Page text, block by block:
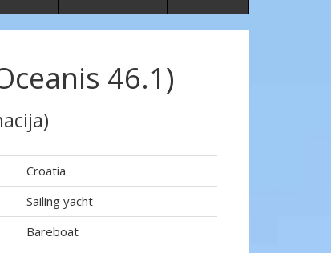
46.1)
Croatia
Sailing yacht
Bareboat